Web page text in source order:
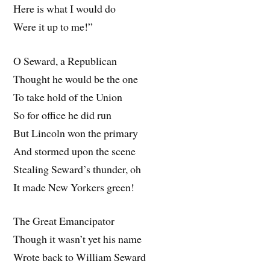
Here is what I would do
Were it up to me!”
O Seward, a Republican
Thought he would be the one
To take hold of the Union
So for office he did run
But Lincoln won the primary
And stormed upon the scene
Stealing Seward’s thunder, oh
It made New Yorkers green!
The Great Emancipator
Though it wasn’t yet his name
Wrote back to William Seward